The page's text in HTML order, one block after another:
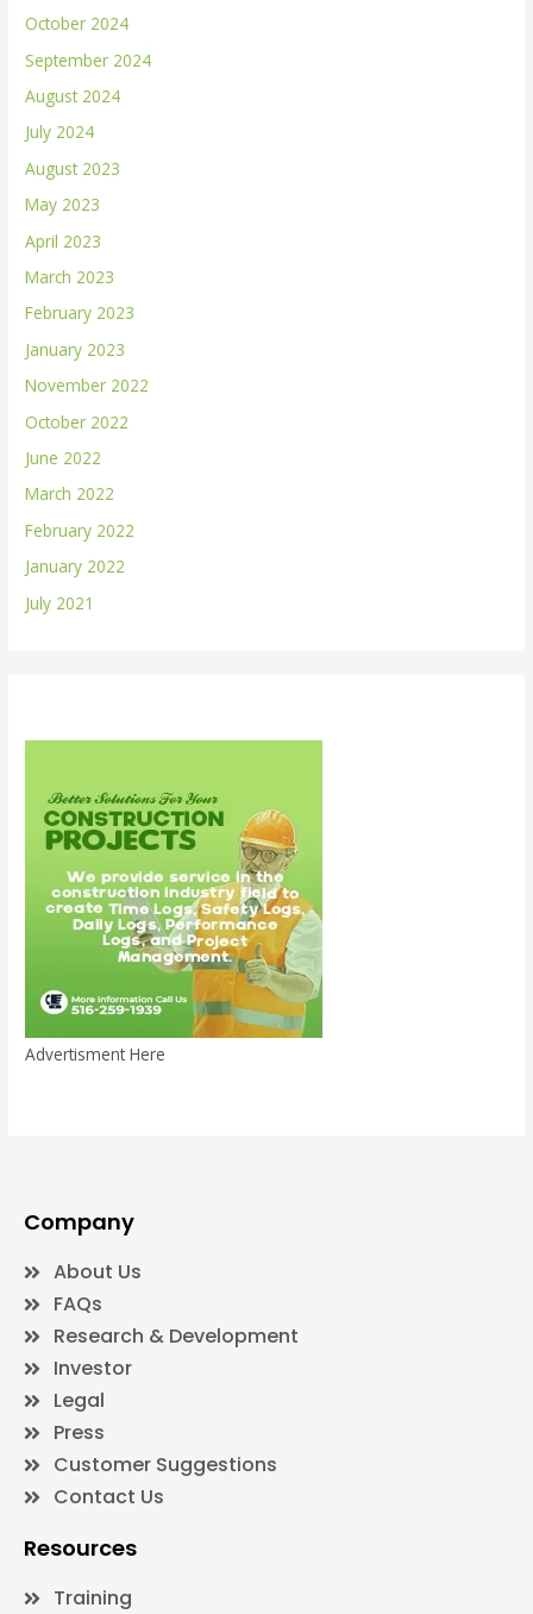
October 2024
September 2024
August 2024
July 2024
August 2023
May 2023
April 2023
March 2023
February 2023
January 2023
November 2022
October 2022
June 2022
March 2022
February 2022
January 2022
July 2021
Advertisment Here
Company
About Us
FAQs
Research & Development
Investor
Legal
Press
Customer Suggestions
Contact Us
Resources
Training